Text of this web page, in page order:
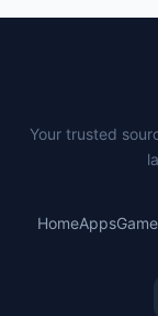
Your trusted
HomeApps